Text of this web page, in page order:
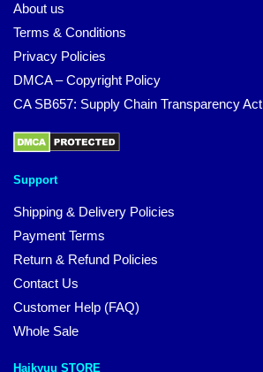
About us
Terms & Conditions
Privacy Policies
DMCA – Copyright Policy
CA SB657: Supply Chain Transparency Act
Support
Shipping & Delivery Policies
Payment Terms
Return & Refund Policies
Contact Us
Customer Help (FAQ)
Whole Sale
Haikyuu STORE